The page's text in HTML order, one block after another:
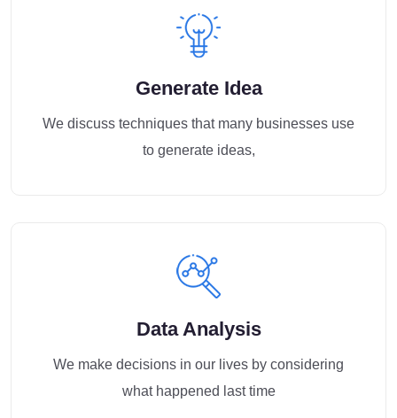
Generate Idea
We discuss techniques that many businesses use
to generate ideas,
Data Analysis
We make decisions in our lives by considering
what happened last time